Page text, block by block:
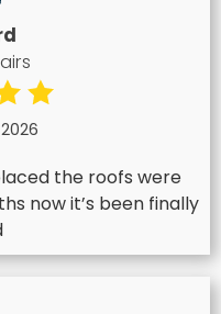
the roofs were
now it’s been finally